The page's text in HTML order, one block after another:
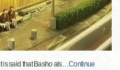
is said that Basho als…Continue